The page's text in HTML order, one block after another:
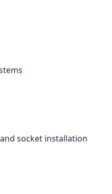
socket installation